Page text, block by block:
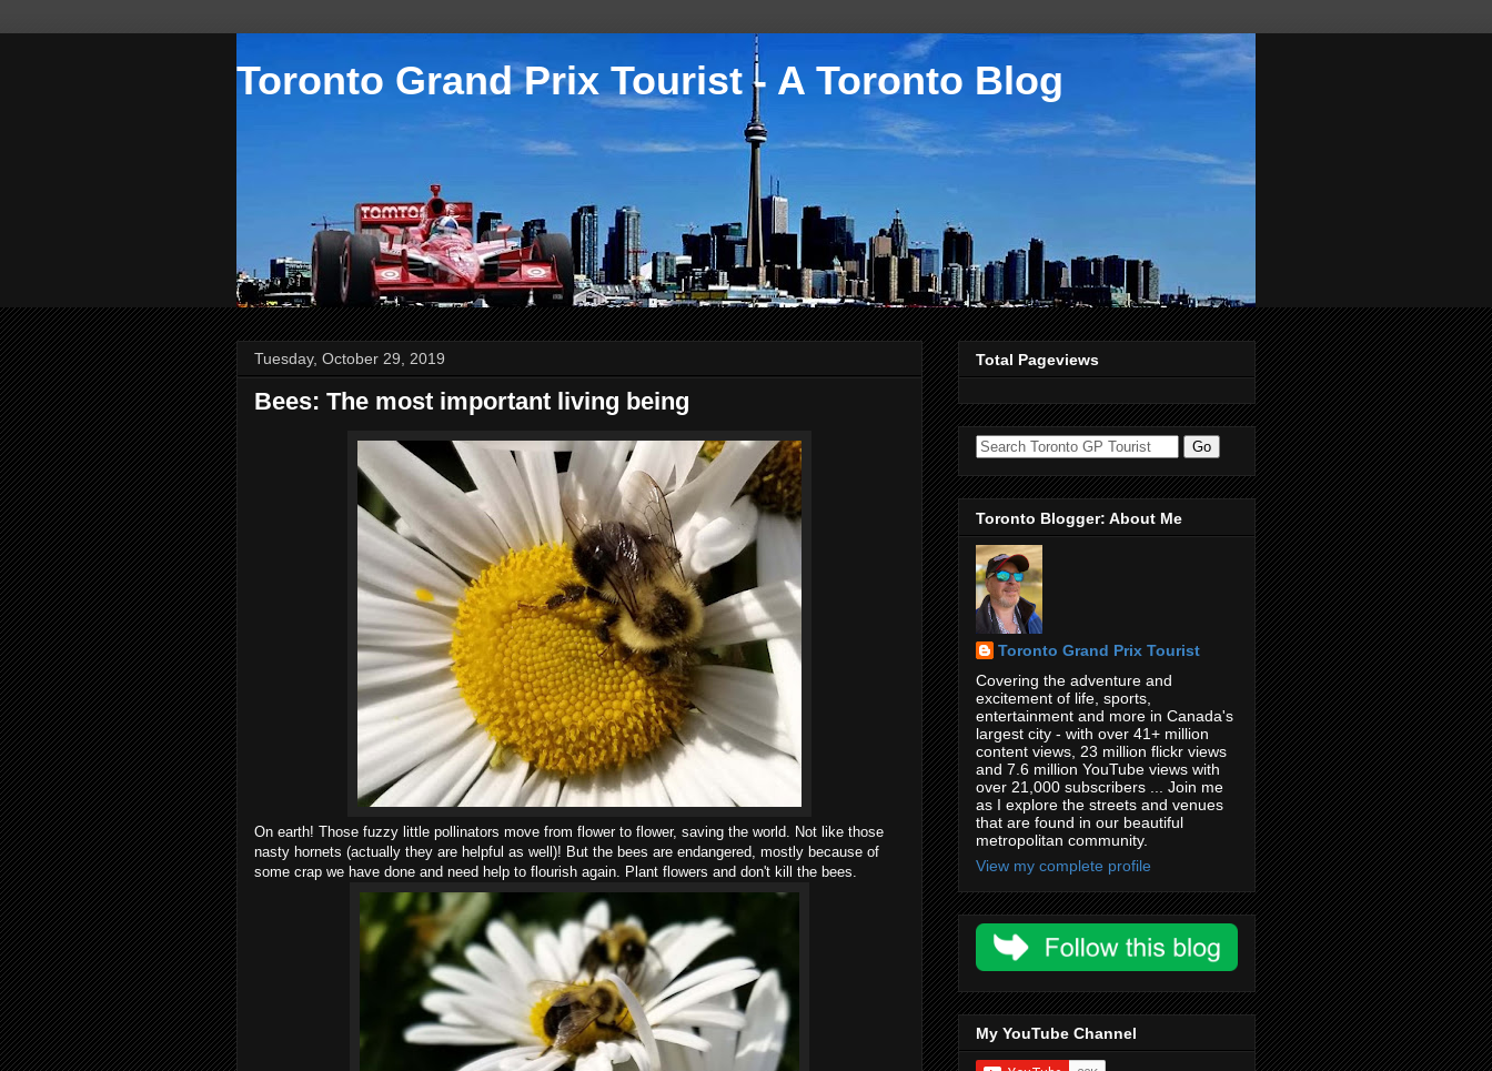
Toronto Grand Prix Tourist - A Toronto Blog
Tuesday, October 29, 2019
Bees: The most important living being
On earth! Those fuzzy little pollinators move from flower to flower, saving the world. Not like those
nasty hornets (actually they are helpful as well)! But the bees are endangered, mostly because of
some crap we have done and need help to flourish again. Plant flowers and don't kill the bees.
Total Pageviews
Toronto Blogger: About Me
Toronto Grand Prix Tourist
Covering the adventure and
excitement of life, sports,
entertainment and more in Canada's
largest city - with over 41+ million
content views, 23 million flickr views
and 7.6 million YouTube views with
over 21,000 subscribers ... Join me
as I explore the streets and venues
that are found in our beautiful
metropolitan community.
View my complete profile
My YouTube Channel